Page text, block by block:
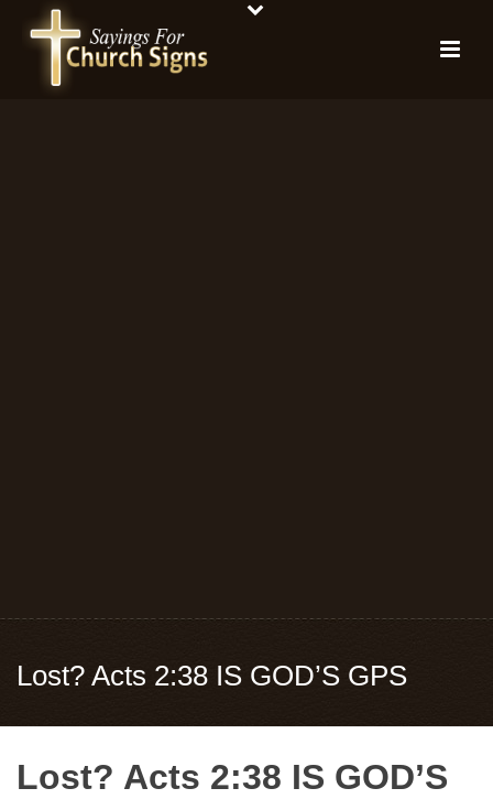
Lost? Acts 2:38 IS GOD’S GPS
Lost? Acts 2:38 IS GOD’S